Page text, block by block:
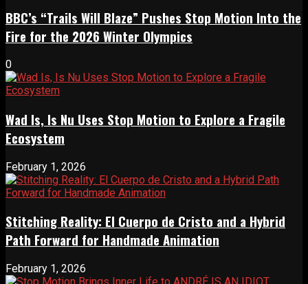
BBC’s “Trails Will Blaze” Pushes Stop Motion Into the
Fire for the 2026 Winter Olympics
0
Wad Is, Is Nu Uses Stop Motion to Explore a Fragile
Ecosystem
February 1, 2026
Stitching Reality: El Cuerpo de Cristo and a Hybrid
Path Forward for Handmade Animation
February 1, 2026